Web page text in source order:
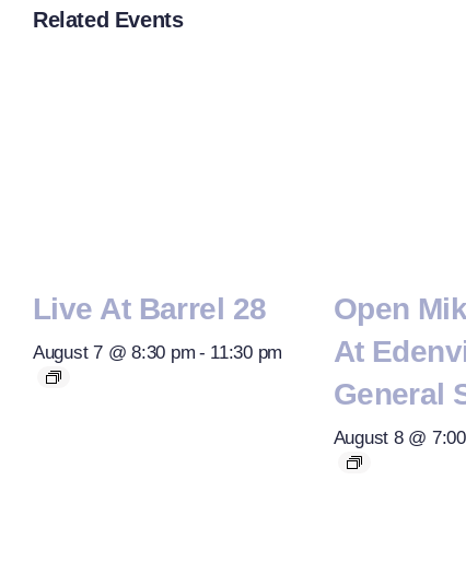
Related Events
Live At Barrel 28
August 7 @ 8:30 pm - 11:30 pm
Open
At
General
August 8 @